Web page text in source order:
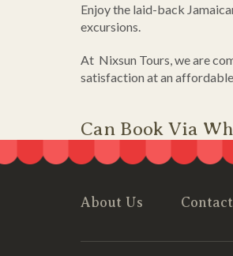
Enjoy the laid-back
excursions.
At Nixsun Tours, we are
satisfaction at an
Can Book Via
About Us